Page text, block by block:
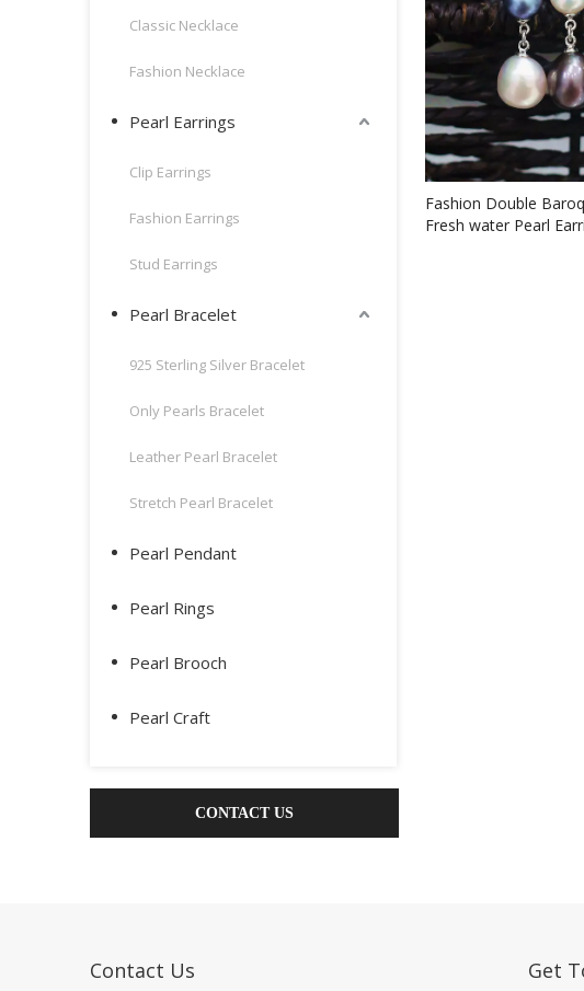
Classic Necklace
Fashion Necklace
Pearl Earrings
Clip Earrings
Fashion Earrings
Stud Earrings
Pearl Bracelet
925 Sterling Silver Bracelet
Only Pearls Bracelet
Leather Pearl Bracelet
Stretch Pearl Bracelet
Pearl Pendant
Pearl Rings
Pearl Brooch
Pearl Craft
CONTACT US
Fashion Double
Fresh water Pearl
Contact Us Get